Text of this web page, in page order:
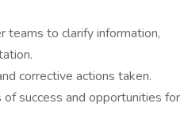
teams to clarify information,
corrective actions taken.
success and opportunities for